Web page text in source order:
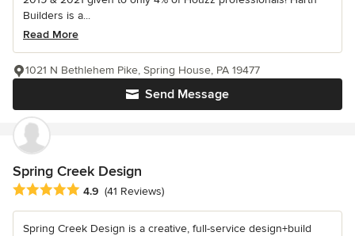
Builders is a...
Read More
Send Message
1021 N Bethlehem Pike, Spring House, PA 19477
Spring Creek Design
Average rating: 4.9 out of 5 stars
4.9 (41 Reviews)
Spring Creek Design is a creative, full-service design+build